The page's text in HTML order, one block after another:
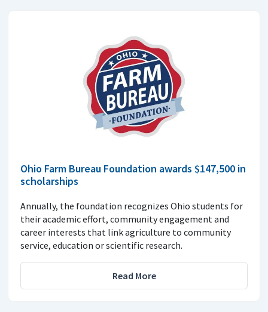
Ohio Farm Bureau Foundation awards $147,500 in
scholarships
Annually, the foundation recognizes Ohio students for
their academic effort, community engagement and
career interests that link agriculture to community
service, education or scientific research.
Read More